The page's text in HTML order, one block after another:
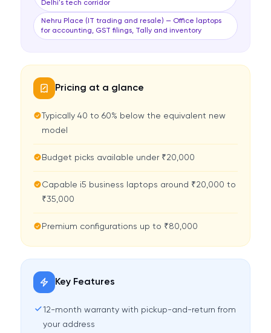
Delhi's tech corridor
Nehru Place (IT trading and resale) — Office laptops
for accounting, GST filings, Tally and inventory
Pricing at a glance
Typically 40 to 60% below the equivalent new
model
Budget picks available under ₹20,000
Capable i5 business laptops around ₹20,000 to
₹35,000
Premium configurations up to ₹80,000
Key Features
12-month warranty with pickup-and-return from
your address